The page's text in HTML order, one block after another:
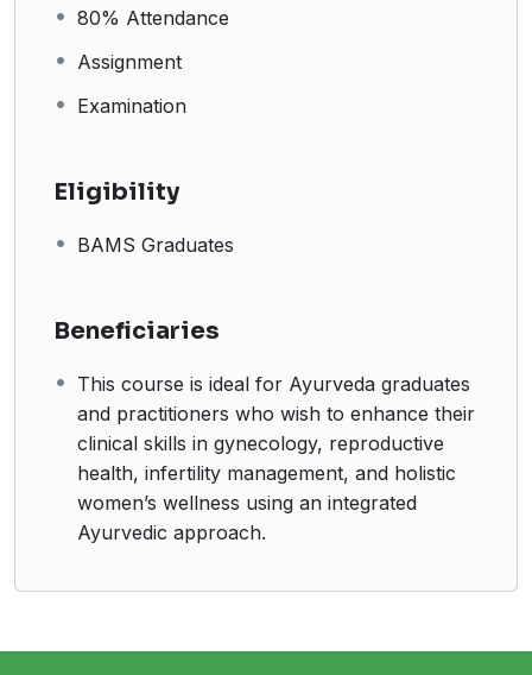
80% Attendance
Assignment
Examination
Eligibility
BAMS Graduates
Beneficiaries
This course is ideal for Ayurveda graduates
and practitioners who wish to enhance their
clinical skills in gynecology, reproductive
health, infertility management, and holistic
women’s wellness using an integrated
Ayurvedic approach.